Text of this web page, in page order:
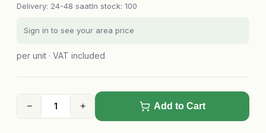
Delivery: 24-48 saatIn stock: 100
Sign in to see your area price
per unit · VAT included
− + Add to Cart